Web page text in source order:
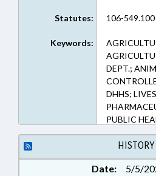
Statutes: 106-
Keywords:
DEPT.;
DHHS;
PUBLIC
SESSION
HISTORY
Date:
5/5/